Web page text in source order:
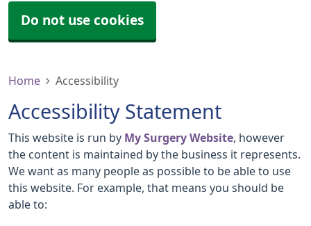
Do not use cookies
Home Accessibility
Accessibility Statement
This website is run by My Surgery Website , however
the content is maintained by the business it represents.
We want as many people as possible to be able to use
this website. For example, that means you should be
able to: